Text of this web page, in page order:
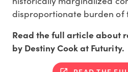
disproportionate burden of
Read the full article about
by Destiny Cook at Futurity.